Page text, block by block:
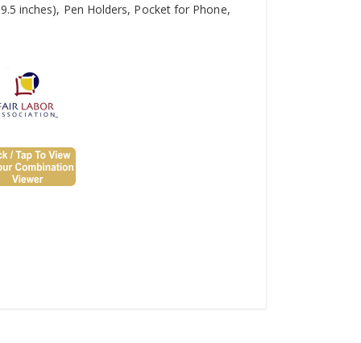
inches), Pen Holders, Pocket for Phone,